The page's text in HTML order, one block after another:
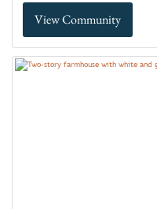
View Community